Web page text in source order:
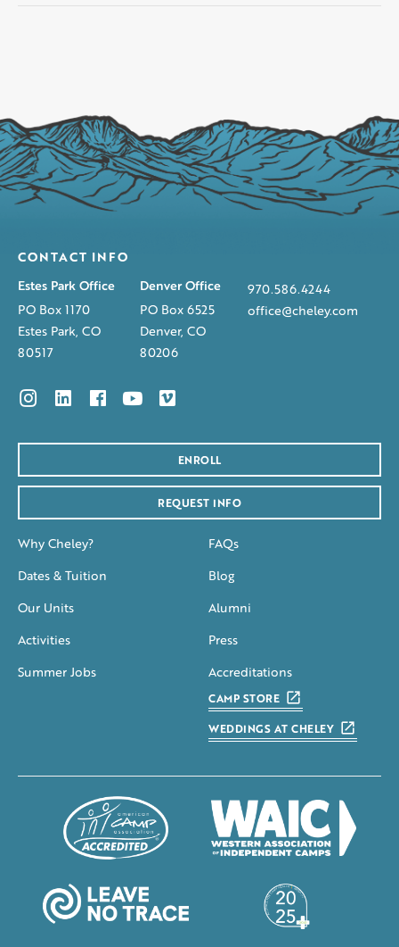
CONTACT INFO
Estes Park Office
PO Box 1170
Estes Park, CO
80517
Denver Office
PO Box 6525
Denver, CO
80206
970.586.4244
office@cheley.com
Why Cheley?
Dates & Tuition
Our Units
Activities
Summer Jobs
ENROLL
REQUEST INFO
FAQs
Blog
Alumni
Press
Accreditations
CAMP STORE
WEDDINGS AT CHELEY